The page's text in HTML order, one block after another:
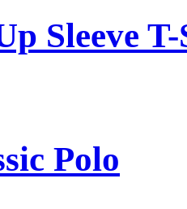
Sleeve
Polo